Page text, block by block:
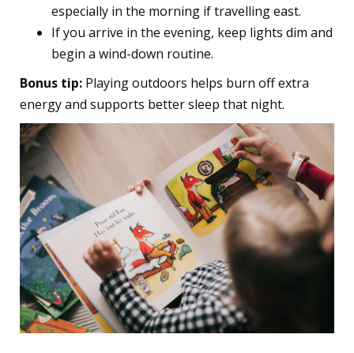
especially in the morning if travelling east.
If you arrive in the evening, keep lights dim and
begin a wind-down routine.
Bonus tip: Playing outdoors helps burn off extra
energy and supports better sleep that night.